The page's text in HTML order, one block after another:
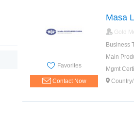
Favorites
Contact Now
Masa
Gold
Business
Main
Mgmt